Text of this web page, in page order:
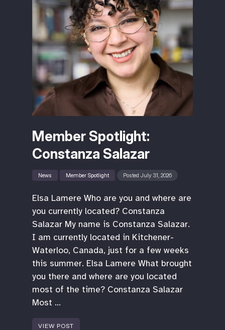
Member Spotlight:
Constanza Salazar
News Member Spotlight Posted July 31, 2026
Elsa Lamere Who are you and where are
you currently located? Constanza
Salazar My name is Constanza Salazar.
I am currently located in Kitchener-
Waterloo, Canada, just for a few weeks
this summer. Elsa Lamere What brought
you there and where are you located
most of the time? Constanza Salazar
Most …
VIEW POST